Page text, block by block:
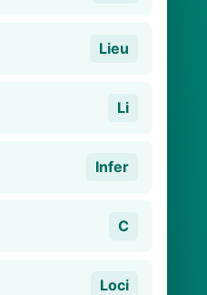
Lieu
Li
Infer
C
Loci